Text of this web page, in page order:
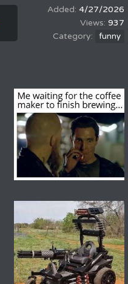
4/27/2026
937
funny